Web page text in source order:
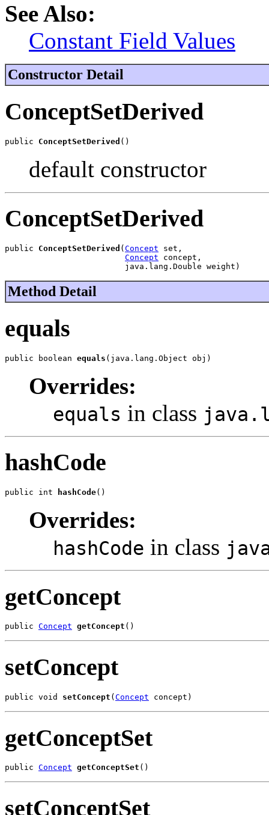
See Also:
Constant Field Values
Constructor Detail
ConceptSetDerived
public ConceptSetDerived ()
default constructor
ConceptSetDerived
public ConceptSetDerived ( Concept set,
Concept concept,
                         java.lang.Double weight)
Method Detail
equals
public boolean equals (java.lang.Object obj)
Overrides:
equals in class
hashCode
public int hashCode()
Overrides:
hashCode in class
getConcept
public Concept getConcept ()
setConcept
public void setConcept ( Concept concept)
getConceptSet
public Concept getConceptSet ()
setConceptSet